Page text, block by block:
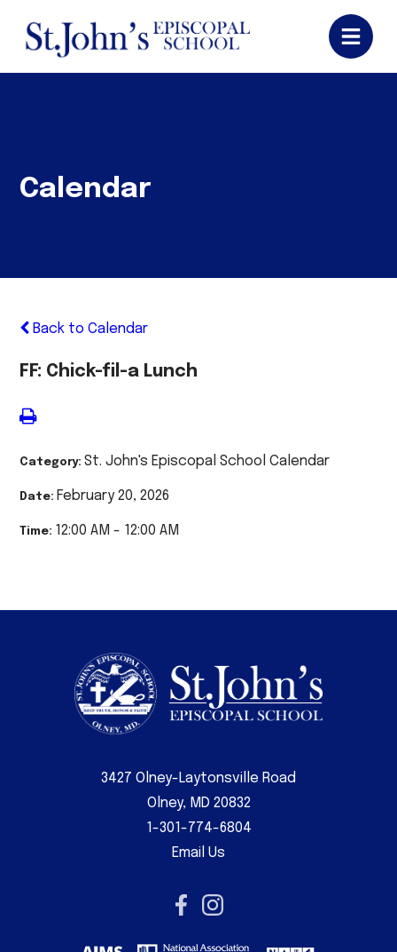
Calendar
Back to Calendar
FF: Chick-fil-a Lunch
Category:St. John's Episcopal School Calendar
Date: February 20, 2026
Time: 12:00 AM - 12:00 AM
3427 Olney-Laytonsville Road
Olney, MD 20832
1-301-774-6804
Email Us